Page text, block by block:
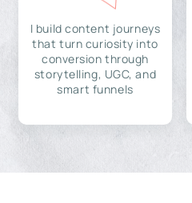
I build content journeys
that turn curiosity into
conversion through
storytelling, UGC, and
smart funnels